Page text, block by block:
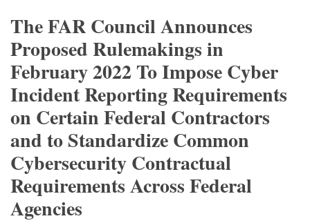
The FAR Council Announces
Proposed Rulemakings in
February 2022 To Impose Cyber
Incident Reporting Requirements
on Certain Federal Contractors
and to Standardize Common
Cybersecurity Contractual
Requirements Across Federal
Agencies